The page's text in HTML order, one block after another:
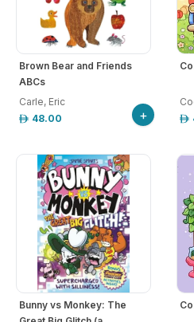
Brown Bear and Friends
ABCs
Carle, Eric
48.00
+
Bunny vs Monkey: The